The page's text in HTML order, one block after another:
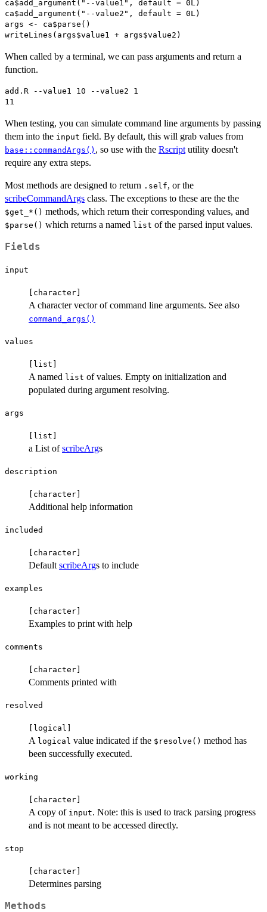
ca$add_argument("--value1", default = 0L)
ca$add_argument("--value2", default = 0L)
args <- ca$parse()
When called by a terminal, we can pass arguments and return a
function.
add.R --value1 10 --value2 1
When testing, you can simulate command line arguments by passing
them into the input field. By default, this will grab values from
base::commandArgs() , so use with the Rscript utility doesn't
require any extra steps.
Most methods are designed to return .self, or the
scribeCommandArgs class. The exceptions to these are the the
⁠$get_*()⁠ methods, which return their corresponding values, and
⁠$parse()⁠ which returns a named list of the parsed input values.
Fields
input
⁠[character]⁠
A character vector of command line arguments. See also
command_args()
values
⁠[list]⁠
A named list of values. Empty on initialization and
populated during argument resolving.
args
⁠[list]⁠
a List ofscribeArgs
description
⁠[character]⁠
Additional help information
included
⁠[character]⁠
Default scribeArgs to include
examples
⁠[character]⁠
Examples to print with help
comments
⁠[character]⁠
Comments printed with
resolved
⁠[logical]⁠
A logical value indicated if the ⁠$resolve()⁠ method has
been successfully executed.
working
⁠[character]⁠
A copy of input. Note: this is used to track parsing progress
and is not meant to be accessed directly.
stop
⁠[character]⁠
Determines parsing
Methods